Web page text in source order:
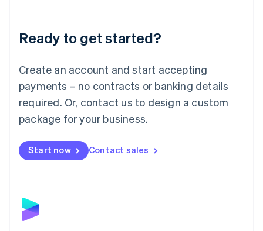
Ready to get started?
Create an account and start accepting
payments – no contracts or banking details
required. Or, contact us to design a custom
package for your business.
Start now Contact sales
Luxembourg
Français DeutschEnglish
简体中文English
English简体中文
Malta
English
Mexico
Netherlands
NederlandsEnglish
English
Poland